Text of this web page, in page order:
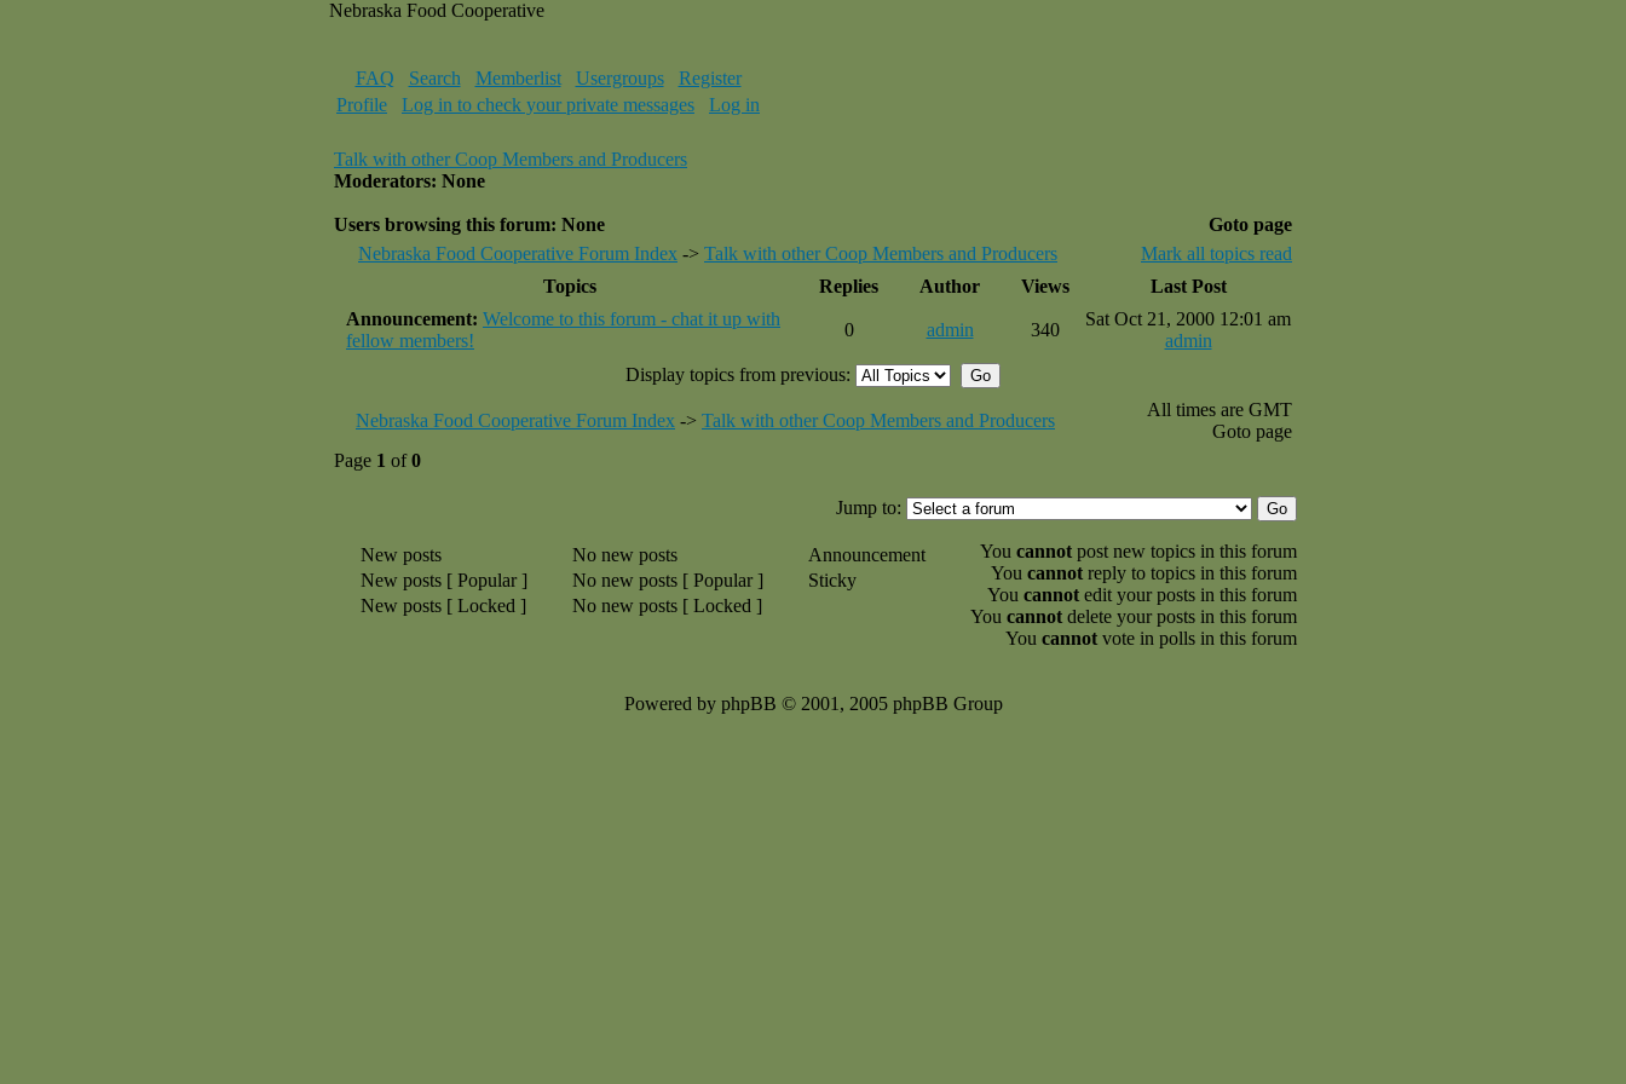
Nebraska Food Cooperative
FAQ Search Memberlist Usergroups
Register
Profile
Log in to check your private messages Log in
Talk with other Coop Members and Producers
Moderators: None
Users browsing this forum: None
Goto page
Nebraska Food Cooperative Forum Index -> Talk with other Coop Members and Producers
Mark all topics read
Topics
Replies Author Views
Last Post
Announcement: Welcome to this forum - chat it up with
fellow members!
0 admin 340
Sat Oct 21, 2000 12:01 am
admin
Display topics from previous:
Nebraska Food Cooperative Forum Index -> Talk with other Coop Members and Producers
All times are GMT
Goto page
Page 1 of0
Jump to:
New posts No new posts
Announcement
New posts [ Popular ]
No new posts [ Popular ]
Sticky
New posts [ Locked ]
No new posts [ Locked ]
You cannot post new topics in this forum
You cannot reply to topics in this forum
You cannot edit your posts in this forum
You cannot delete your posts in this forum
You cannot vote in polls in this forum
Powered by phpBB © 2001, 2005 phpBB Group